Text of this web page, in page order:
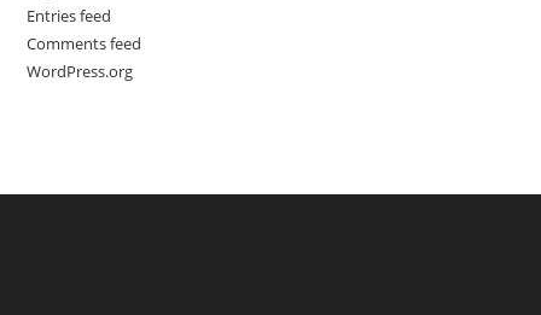
Entries feed
Comments feed
WordPress.org